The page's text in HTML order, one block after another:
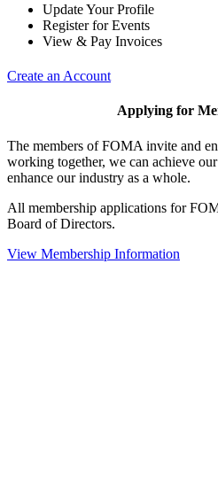
Update Your Profile
Register for Events
View & Pay Invoices
Create an Account
Applying for
The members of FOMA invite and
working together, we can achieve
enhance our industry as a whole.
All membership applications for
Board of Directors.
View Membership Information